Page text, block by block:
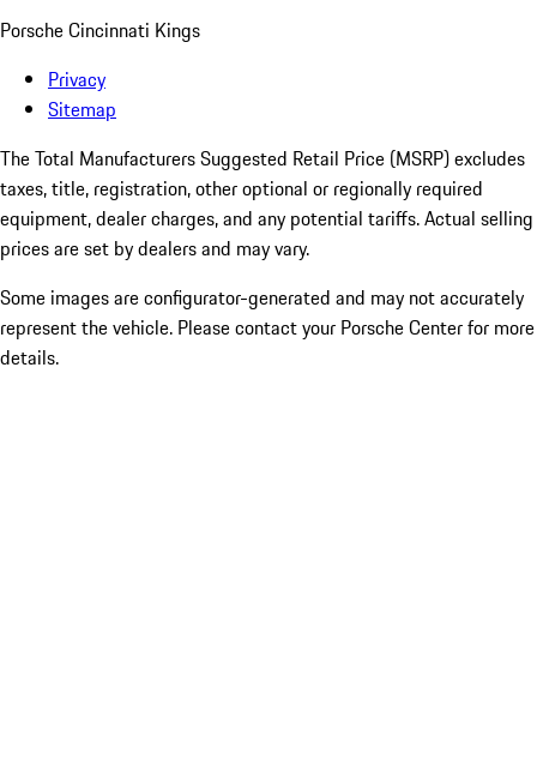
Porsche Cincinnati Kings
Privacy
Sitemap
The Total Manufacturers Suggested Retail Price (MSRP) excludes
taxes, title, registration, other optional or regionally required
equipment, dealer charges, and any potential tariffs. Actual selling
prices are set by dealers and may vary.
Some images are configurator-generated and may not accurately
represent the vehicle. Please contact your Porsche Center for more
details.